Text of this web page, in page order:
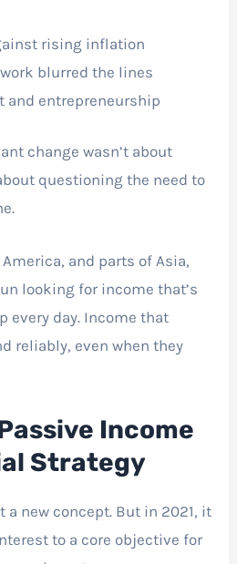
rising inflation
blurred the lines
and entrepreneurship
change wasn’t about
questioning the need to
and parts of Asia,
looking for income that’s
every day. Income that
reliably, even when they
Income
Strategy
a new concept. But in 2021, it
to a core objective for